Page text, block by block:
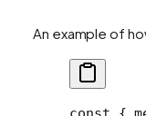
An example of